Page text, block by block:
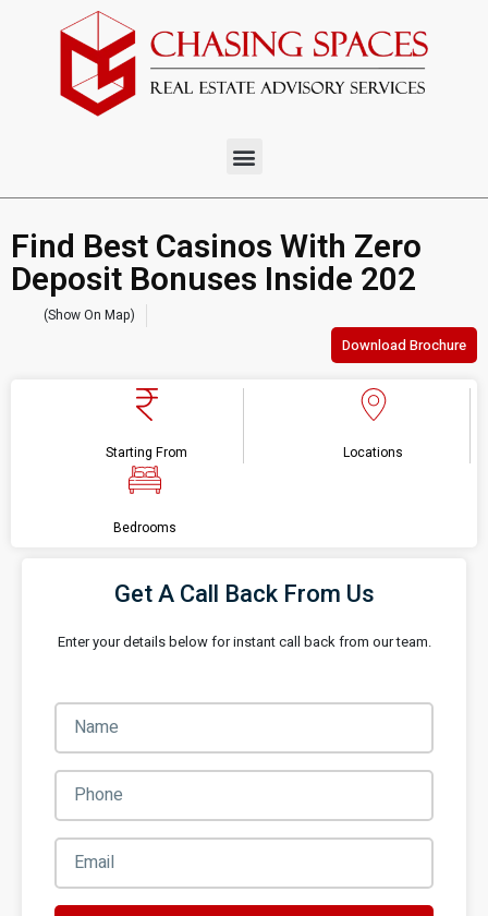
Find Best Casinos With Zero
Deposit Bonuses Inside 202
(Show On Map)
Download Brochure
Starting From Locations
Bedrooms
Get A Call Back From Us
Enter your details below for instant call back from our team.